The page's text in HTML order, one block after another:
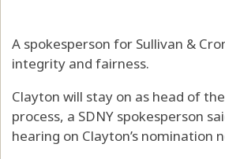
A spokesperson for Sullivan &
integrity and fairness.
Clayton will stay on as head of
process, a SDNY spokesperson
hearing on Clayton’s nomination